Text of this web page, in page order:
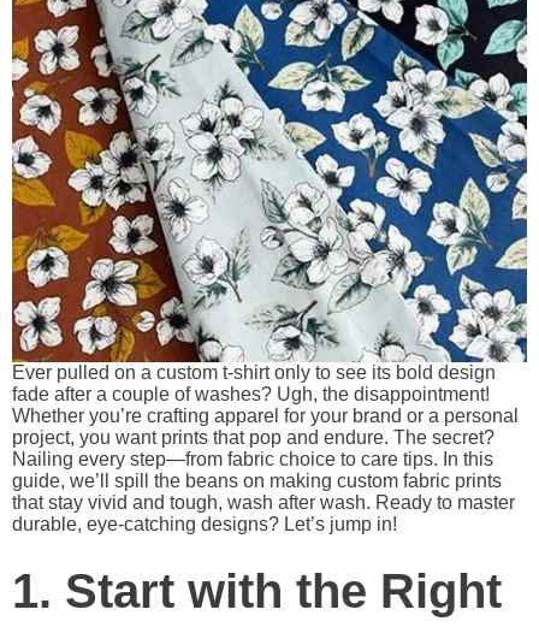
Ever pulled on a custom t-shirt only to see its bold design
fade after a couple of washes? Ugh, the disappointment!
Whether you’re crafting apparel for your brand or a personal
project, you want prints that pop and endure. The secret?
Nailing every step—from fabric choice to care tips. In this
guide, we’ll spill the beans on making custom fabric prints
that stay vivid and tough, wash after wash. Ready to master
durable, eye-catching designs? Let’s jump in!
1. Start with the Right